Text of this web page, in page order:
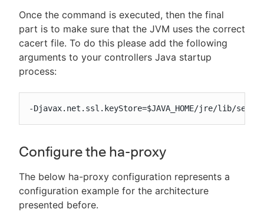
Once the command is executed, then the final
part is to make sure that the JVM uses the correct
cacert file. To do this please add the following
arguments to your controllers Java startup
process:
-Djavax.net.ssl.keyStore=$JAVA_HOME/jre/lib/
Configure the ha-proxy
The below ha-proxy configuration represents a
configuration example for the architecture
presented before.